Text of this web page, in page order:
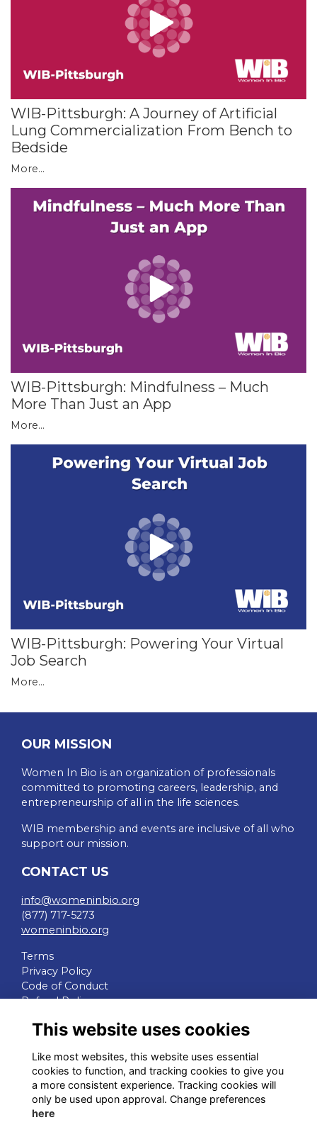
WIB-Pittsburgh: A Journey of Artificial
Lung Commercialization From Bench to
Bedside
More...
WIB-Pittsburgh: Mindfulness – Much
More Than Just an App
More...
WIB-Pittsburgh: Powering Your Virtual
Job Search
More...
OUR MISSION
Women In Bio is an organization of professionals
committed to promoting careers, leadership, and
entrepreneurship of all in the life sciences.
WIB membership and events are inclusive of all who
support our mission.
CONTACT US
info@womeninbio.org
(877) 717-5273
womeninbio.org
Terms
Privacy Policy
Code of Conduct
Refund Policy
QUICK LINKS
WIB Homepage
Events
Chapters
Join Now
This website uses cookies
Like most websites, this website uses essential
cookies to function, and tracking cookies to give you
a more consistent experience. Tracking cookies will
only be used upon approval. Change preferences
here